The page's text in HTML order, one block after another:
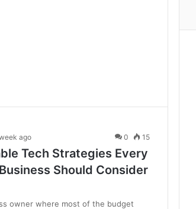
ago 0 15
Tech Strategies Every
Should Consider
owner where most of the budget